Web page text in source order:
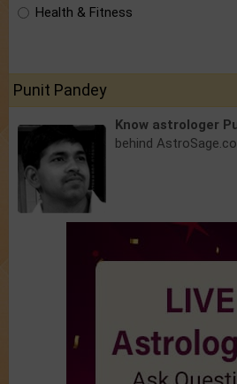
Health & Fitness
Punit Pandey
Know astrologer
behind